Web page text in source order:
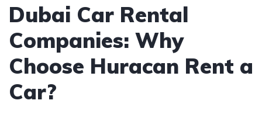
Dubai Car Rental
Companies: Why
Choose Huracan Rent a
Car?